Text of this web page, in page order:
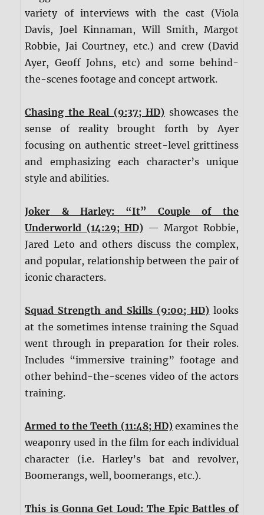
variety of interviews with the cast (Viola
Davis, Joel Kinnaman, Will Smith, Margot
Robbie, Jai Courtney, etc.) and crew (David
Ayer, Geoff Johns, etc) and some behind-
the-scenes footage and concept artwork.
Chasing the Real (9:37; HD) showcases the
sense of reality brought forth by Ayer
focusing on authentic street-level grittiness
and emphasizing each character’s unique
style and abilities.
Joker & Harley: “It” Couple of the
Underworld (14:29; HD) — Margot Robbie,
Jared Leto and others discuss the complex,
and popular, relationship between the pair of
iconic characters.
Squad Strength and Skills (9:00; HD) looks
at the sometimes intense training the Squad
went through in preparation for their roles.
Includes “immersive training” footage and
other behind-the-scenes video of the actors
training.
Armed to the Teeth (11:48; HD) examines the
weaponry used in the film for each individual
character (i.e. Harley’s bat and revolver,
Boomerangs, well, boomerangs, etc.).
This is Gonna Get Loud: The Epic Battles of